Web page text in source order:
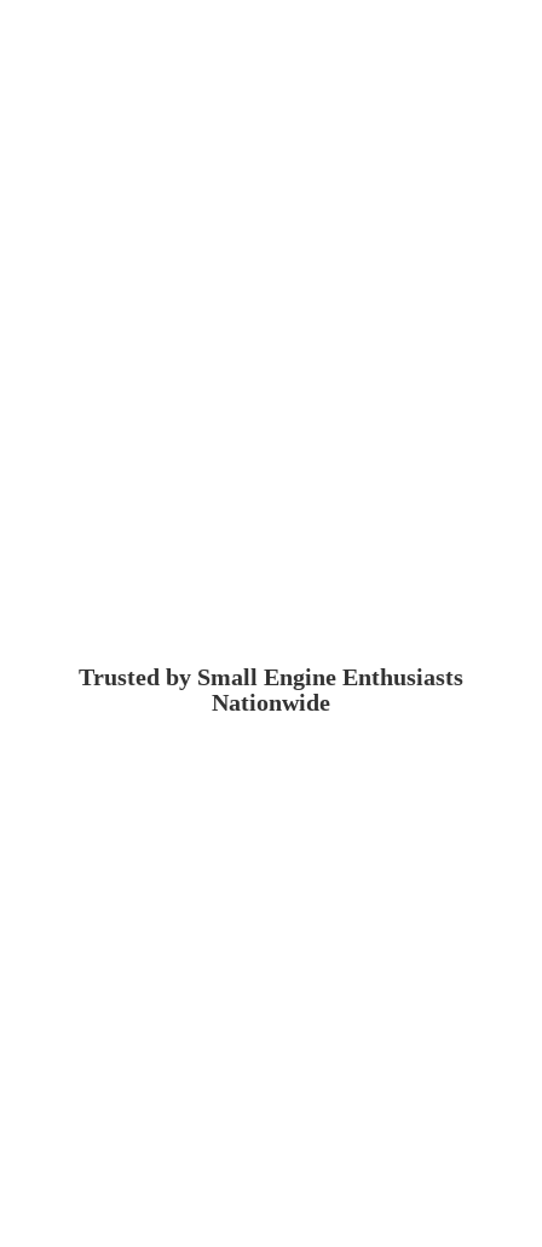
Trusted by Small Engine Enthusiasts
Nationwide